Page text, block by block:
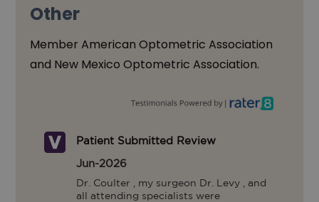
Other
Member American Optometric Association
and New Mexico Optometric Association.
Patient Submitted Review
Jun-2026
Dr. Coulter , my surgeon Dr. Levy , and
all attending specialists were